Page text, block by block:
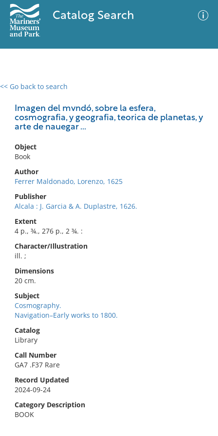
Catalog Search
<< Go back to search
Imagen del mvndó, sobre la esfera,
cosmografia, y geografia, teorica de planetas, y
arte de nauegar ...
Object
Book
Author
Ferrer Maldonado, Lorenzo, 1625
Publisher
Alcala : J. Garcia & A. Duplastre, 1626.
Extent
4 p., ¾., 276 p., 2 ¾. :
Character/Illustration
ill. ;
Dimensions
20 cm.
Subject
Cosmography.
Navigation–Early works to 1800.
Catalog
Library
Call Number
GA7 .F37 Rare
Record Updated
2024-09-24
Category Description
BOOK
0 results